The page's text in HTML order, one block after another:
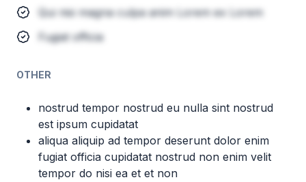
Qui nisi magna culpa anim Lorem ex Lorem
Fugiat officia
OTHER
nostrud tempor nostrud eu nulla sint nostrud
est ipsum cupidatat
aliqua aliquip ad tempor deserunt dolor enim
fugiat officia cupidatat nostrud non enim velit
tempor do nisi ea et et non